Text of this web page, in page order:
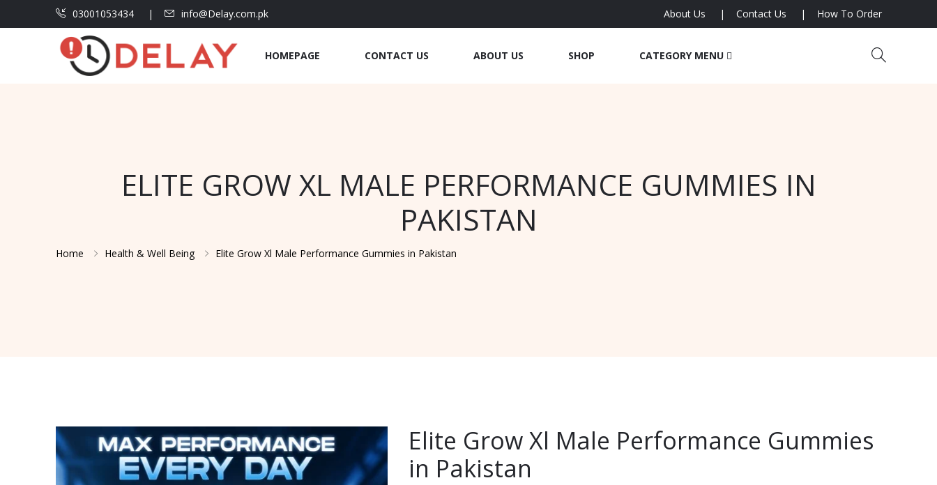
03001053434 info@Delay.com.pk About Us Contact Us How To Order
HOMEPAGE CONTACT US ABOUT US SHOP CATEGORY MENU
ELITE GROW XL MALE PERFORMANCE GUMMIES IN
PAKISTAN
Home Health & Well Being Elite Grow Xl Male Performance Gummies in Pakistan
Elite Grow Xl Male Performance Gummies
in Pakistan